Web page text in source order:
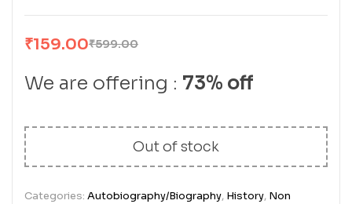
₹599.00
₹159.00
We are offering : 73% off
Out of stock
Categories: Autobiography/Biography, History, Non